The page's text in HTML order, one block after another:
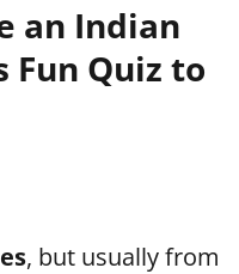
an Indian
Fun Quiz to
, but usually from